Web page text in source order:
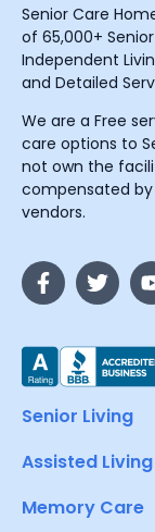
Senior Care
of 65,000+
Independent
and Detailed
We are a Free
care options to
not own the
compensated
vendors.
Senior Living
Assisted Living
Memory Care